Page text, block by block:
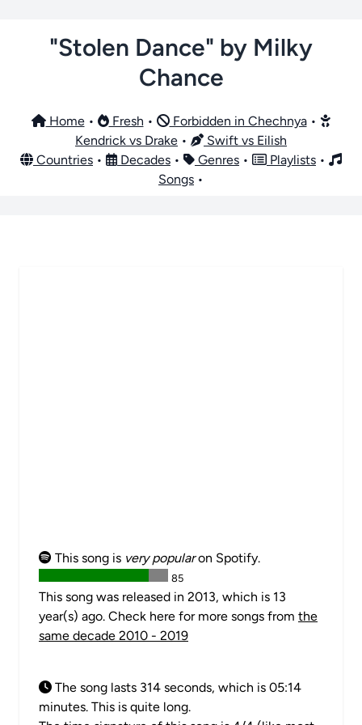
"Stolen Dance" by Milky
Chance
Home• Fresh • Forbidden in Chechnya•
Kendrick vs Drake •
Swift vs Eilish
Countries • Decades • Genres • Playlists •
Songs •
This song is very popularon Spotify.
85
This song was released in 2013, which is 13
year(s) ago. Check here for more songs from the
same decade 2010 - 2019
The song lasts 314 seconds, which is 05:14
minutes. This is quite long.